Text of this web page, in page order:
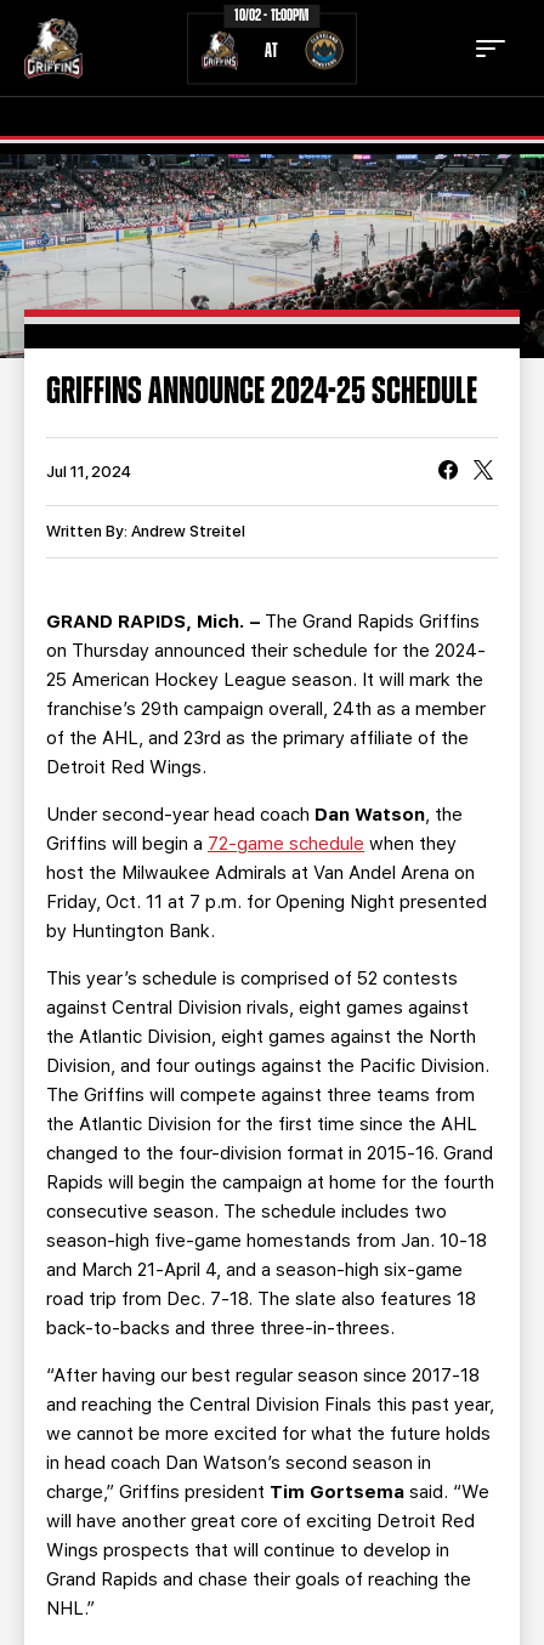
10/02 - 11:00PM
AT
TICKETS SCHEDULE
TEAM NEWS
COMMUNITY STAFF
STATS STANDINGS
TEAM HISTORY FAN ZONE
TEAM STORE
SEASON TICKET PLANS
GROUP TICKETS
CURRENT MEMBER HQ
GRIFFINS ANNOUNCE 2024-25 SCHEDULE
Jul 11, 2024
Written By: Andrew Streitel
GRAND RAPIDS, Mich. – The Grand Rapids Griffins
on Thursday announced their schedule for the 2024-
25 American Hockey League season. It will mark the
franchise’s 29th campaign overall, 24th as a member
of the AHL, and 23rd as the primary affiliate of the
Detroit Red Wings.
Under second-year head coach Dan Watson, the
Griffins will begin a 72-game schedule when they
host the Milwaukee Admirals at Van Andel Arena on
Friday, Oct. 11 at 7 p.m. for Opening Night presented
by Huntington Bank.
This year’s schedule is comprised of 52 contests
against Central Division rivals, eight games against
the Atlantic Division, eight games against the North
Division, and four outings against the Pacific Division.
The Griffins will compete against three teams from
the Atlantic Division for the first time since the AHL
changed to the four-division format in 2015-16. Grand
Rapids will begin the campaign at home for the fourth
consecutive season. The schedule includes two
season-high five-game homestands from Jan. 10-18
and March 21-April 4, and a season-high six-game
road trip from Dec. 7-18. The slate also features 18
back-to-backs and three three-in-threes.
“After having our best regular season since 2017-18
and reaching the Central Division Finals this past year,
we cannot be more excited for what the future holds
in head coach Dan Watson’s second season in
charge,” Griffins president Tim Gortsema said. “We
will have another great core of exciting Detroit Red
Wings prospects that will continue to develop in
Grand Rapids and chase their goals of reaching the
NHL.”